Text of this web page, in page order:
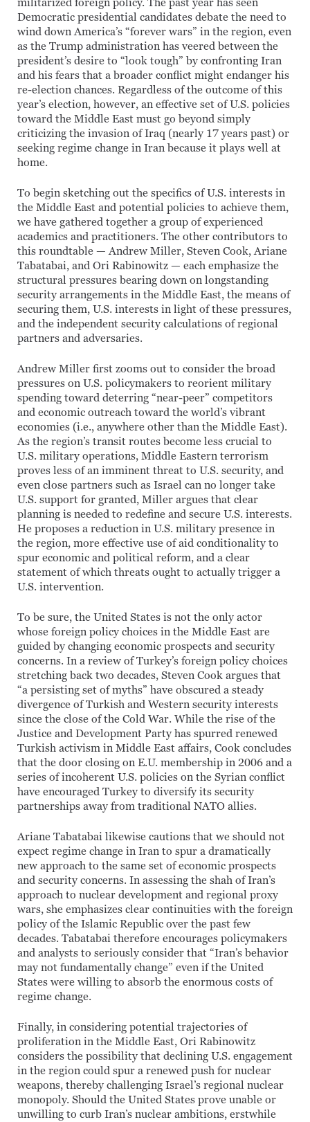
militarized foreign policy. The past year has seen
Democratic presidential candidates debate the need to
wind down America’s “forever wars” in the region, even
as the Trump administration has veered between the
president’s desire to “look tough” by confronting Iran
and his fears that a broader conflict might endanger his
re-election chances. Regardless of the outcome of this
year’s election, however, an effective set of U.S. policies
toward the Middle East must go beyond simply
criticizing the invasion of Iraq (nearly 17 years past) or
seeking regime change in Iran because it plays well at
home.
To begin sketching out the specifics of U.S. interests in
the Middle East and potential policies to achieve them,
we have gathered together a group of experienced
academics and practitioners. The other contributors to
this roundtable — Andrew Miller, Steven Cook, Ariane
Tabatabai, and Ori Rabinowitz — each emphasize the
structural pressures bearing down on longstanding
security arrangements in the Middle East, the means of
securing them, U.S. interests in light of these pressures,
and the independent security calculations of regional
partners and adversaries.
Andrew Miller first zooms out to consider the broad
pressures on U.S. policymakers to reorient military
spending toward deterring “near-peer” competitors
and economic outreach toward the world’s vibrant
economies (i.e., anywhere other than the Middle East).
As the region’s transit routes become less crucial to
U.S. military operations, Middle Eastern terrorism
proves less of an imminent threat to U.S. security, and
even close partners such as Israel can no longer take
U.S. support for granted, Miller argues that clear
planning is needed to redefine and secure U.S. interests.
He proposes a reduction in U.S. military presence in
the region, more effective use of aid conditionality to
spur economic and political reform, and a clear
statement of which threats ought to actually trigger a
U.S. intervention.
To be sure, the United States is not the only actor
whose foreign policy choices in the Middle East are
guided by changing economic prospects and security
concerns. In a review of Turkey’s foreign policy choices
stretching back two decades, Steven Cook argues that
“a persisting set of myths” have obscured a steady
divergence of Turkish and Western security interests
since the close of the Cold War. While the rise of the
Justice and Development Party has spurred renewed
Turkish activism in Middle East affairs, Cook concludes
that the door closing on E.U. membership in 2006 and a
series of incoherent U.S. policies on the Syrian conflict
have encouraged Turkey to diversify its security
partnerships away from traditional NATO allies.
Ariane Tabatabai likewise cautions that we should not
expect regime change in Iran to spur a dramatically
new approach to the same set of economic prospects
and security concerns. In assessing the shah of Iran’s
approach to nuclear development and regional proxy
wars, she emphasizes clear continuities with the foreign
policy of the Islamic Republic over the past few
decades. Tabatabai therefore encourages policymakers
and analysts to seriously consider that “Iran’s behavior
may not fundamentally change” even if the United
States were willing to absorb the enormous costs of
regime change.
Finally, in considering potential trajectories of
proliferation in the Middle East, Ori Rabinowitz
considers the possibility that declining U.S. engagement
in the region could spur a renewed push for nuclear
weapons, thereby challenging Israel’s regional nuclear
monopoly. Should the United States prove unable or
unwilling to curb Iran’s nuclear ambitions, erstwhile